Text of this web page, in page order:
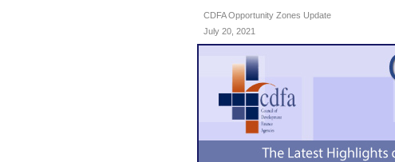
CDFA Opportunity Zones Update
July 20, 2021